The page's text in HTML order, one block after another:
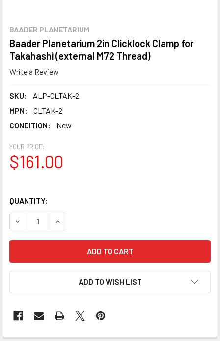
BAADER PLANETARIUM
Baader Planetarium 2in Clicklock Clamp for
Takahashi (external M72 Thread)
Write a Review
SKU:
ALP-CLTAK-2
MPN:
CLTAK-2
CONDITION:
New
YOUR PRICE:
$161.00
QUANTITY:
DECREASE QUANTITY OF BAADER PLANETARIUM 2IN
INCREASE QUANTITY OF BAADER
ADD TO WISH LIST